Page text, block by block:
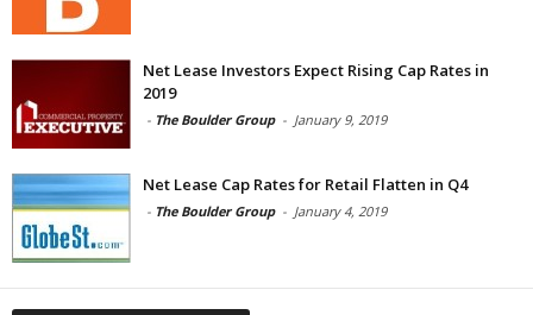
Net Lease Investors Expect Rising Cap Rates in
2019
- The Boulder Group - January 9, 2019
Net Lease Cap Rates for Retail Flatten in Q4
- The Boulder Group - January 4, 2019